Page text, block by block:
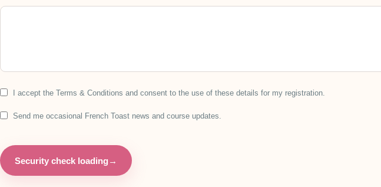
I accept the Terms & Conditions and consent to the use of these details for my registration.
Send me occasional French Toast news and course updates.
Security check loading →